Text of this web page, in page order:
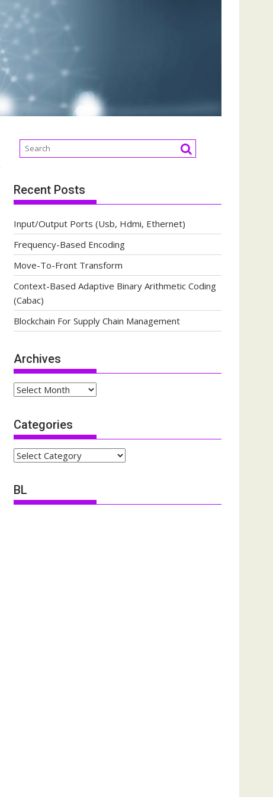
Recent Posts
Input/Output Ports (Usb, Hdmi, Ethernet)
Frequency-Based Encoding
Move-To-Front Transform
Context-Based Adaptive Binary Arithmetic Coding
(Cabac)
Blockchain For Supply Chain Management
Archives
Archives
Categories
Categories
BL